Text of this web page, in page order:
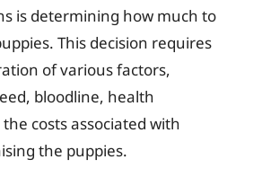
is determining how much to
This decision requires
of various factors,
bloodline, health
costs associated with
the puppies.